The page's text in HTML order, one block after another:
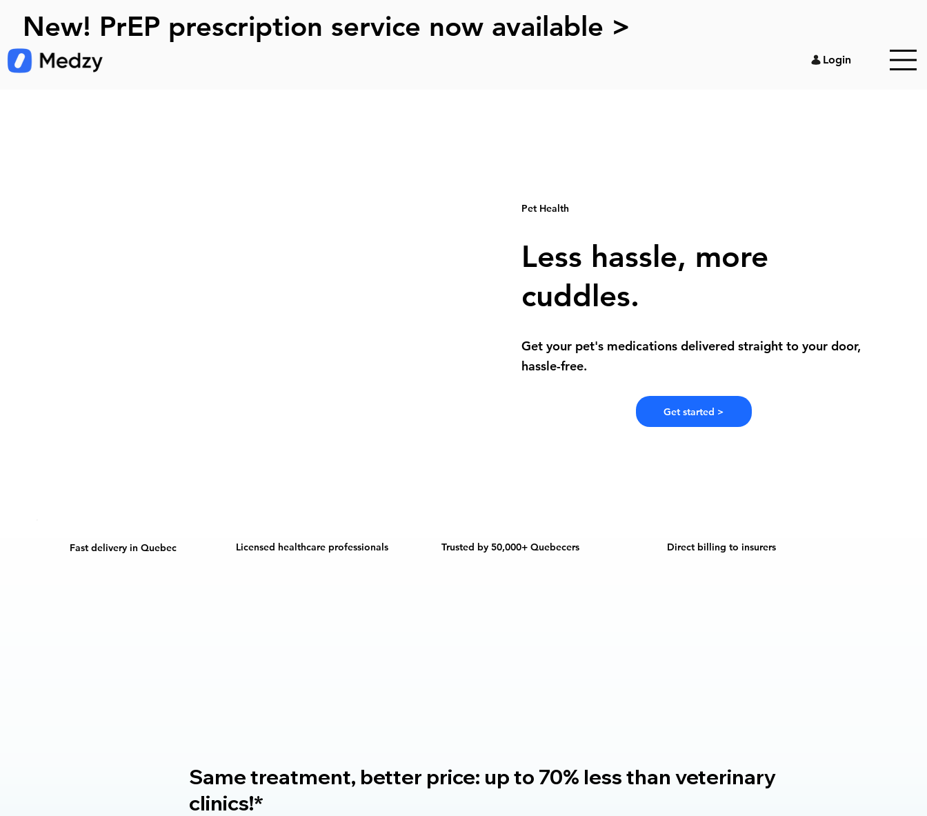
New! PrEP prescription service now available >
Login
Pet Health
Less hassle, more
cuddles.
Get your pet's medications delivered straight to your door,
hassle-free.
Get started >
Same treatment, better price: up to 70% less than veterinary
clinics!*
Fast delivery in Quebec Direct billing to insurers
Trusted by 50,000+ Quebecers
Licensed healthcare professionals